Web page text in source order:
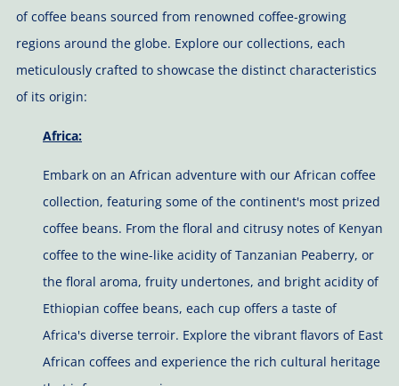
of coffee beans sourced from renowned coffee-growing
regions around the globe. Explore our collections, each
meticulously crafted to showcase the distinct characteristics
of its origin:
Africa:
Embark on an African adventure with our African coffee
collection, featuring some of the continent's most prized
coffee beans. From the floral and citrusy notes of Kenyan
coffee to the wine-like acidity of Tanzanian Peaberry, or
the floral aroma, fruity undertones, and bright acidity of
Ethiopian coffee beans, each cup offers a taste of
Africa's diverse terroir. Explore the vibrant flavors of East
African coffees and experience the rich cultural heritage